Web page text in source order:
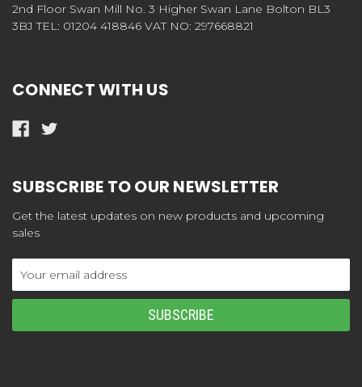
2nd Floor Swan Mill No. 3 Higher Swan Lane Bolton BL3
3BJ TEL: 01204 418846 VAT NO: 297668821
CONNECT WITH US
SUBSCRIBE TO OUR NEWSLETTER
Get the latest updates on new products and upcoming
sales
Address